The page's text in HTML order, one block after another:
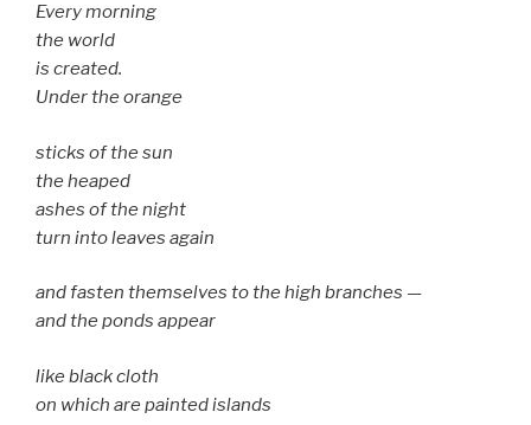
Every morning
the world
is created.
Under the orange
sticks of the sun
the heaped
ashes of the night
turn into leaves again
and fasten themselves to the high branches —
and the ponds appear
like black cloth
on which are painted islands